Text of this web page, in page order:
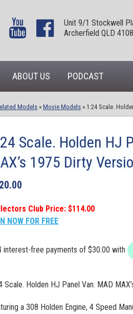
Unit 9/1 Stockwell
Archerfield QLD 4108
ABOUT US PODCAST
Models» Movie Models » 1:24 Scale.
Scale. Holden HJ
1975 Dirty
Club Price: $114.00
NOW FOR FREE
Scale. Holden HJ Panel Van. MAD
a 308 Holden Engine, 4 Speed